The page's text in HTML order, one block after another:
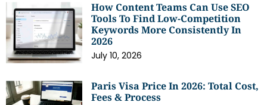
How Content Teams Can Use SEO
Tools To Find Low-Competition
Keywords More Consistently In
2026
July 10, 2026
Paris Visa Price In 2026: Total Cost,
Fees & Process